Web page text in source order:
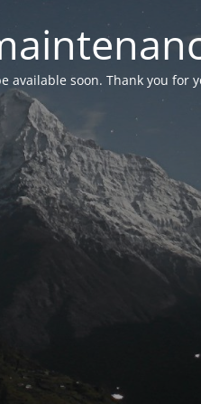
available soon. Thank you for